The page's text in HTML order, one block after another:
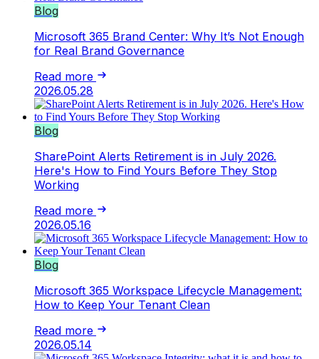
Blog
Microsoft 365 Brand Center: Why It’s Not Enough
for Real Brand Governance
Read more
2026.05.28
Blog
SharePoint Alerts Retirement is in July 2026.
Here's How to Find Yours Before They Stop
Working
Read more
2026.05.16
Blog
Microsoft 365 Workspace Lifecycle Management:
How to Keep Your Tenant Clean
Read more
2026.05.14